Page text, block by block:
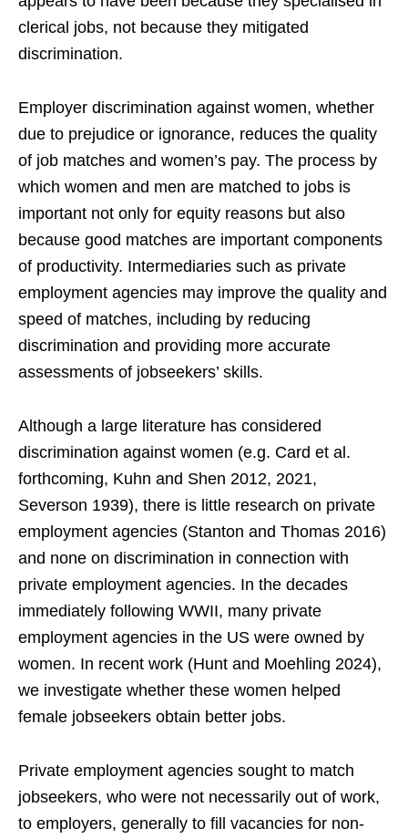
clerical jobs, not because they mitigated
discrimination.
Employer discrimination against women, whether
due to prejudice or ignorance, reduces the quality
of job matches and women’s pay. The process by
which women and men are matched to jobs is
important not only for equity reasons but also
because good matches are important components
of productivity. Intermediaries such as private
employment agencies may improve the quality and
speed of matches, including by reducing
discrimination and providing more accurate
assessments of jobseekers’ skills.
Although a large literature has considered
discrimination against women (e.g. Card et al.
forthcoming, Kuhn and Shen 2012, 2021,
Severson 1939), there is little research on private
employment agencies (Stanton and Thomas 2016)
and none on discrimination in connection with
private employment agencies. In the decades
immediately following WWII, many private
employment agencies in the US were owned by
women. In recent work (Hunt and Moehling 2024),
we investigate whether these women helped
female jobseekers obtain better jobs.
Private employment agencies sought to match
jobseekers, who were not necessarily out of work,
to employers, generally to fill vacancies for non-